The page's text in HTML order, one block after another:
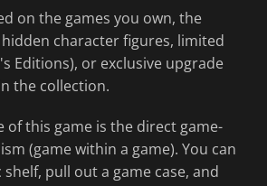
on the games you own, the
character figures, limited
Editions), or exclusive upgrade
the collection.
of this game is the direct game-
(game within a game). You can
pull out a game case, and